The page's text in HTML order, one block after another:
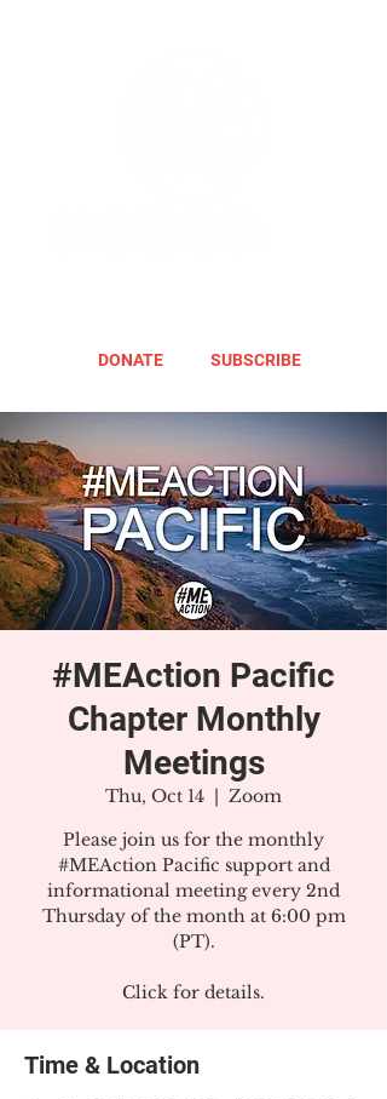
DONATE SUBSCRIBE
#MEAction Pacific
Chapter Monthly
Meetings
Thu, Oct 14
  |
Zoom
Please join us for the monthly
#MEAction Pacific support and
informational meeting every 2nd
Thursday of the month at 6:00 pm
(PT).
Click for details.
Time & Location